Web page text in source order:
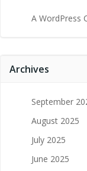
A WordPress
Archives
September
August 2025
July 2025
June 2025